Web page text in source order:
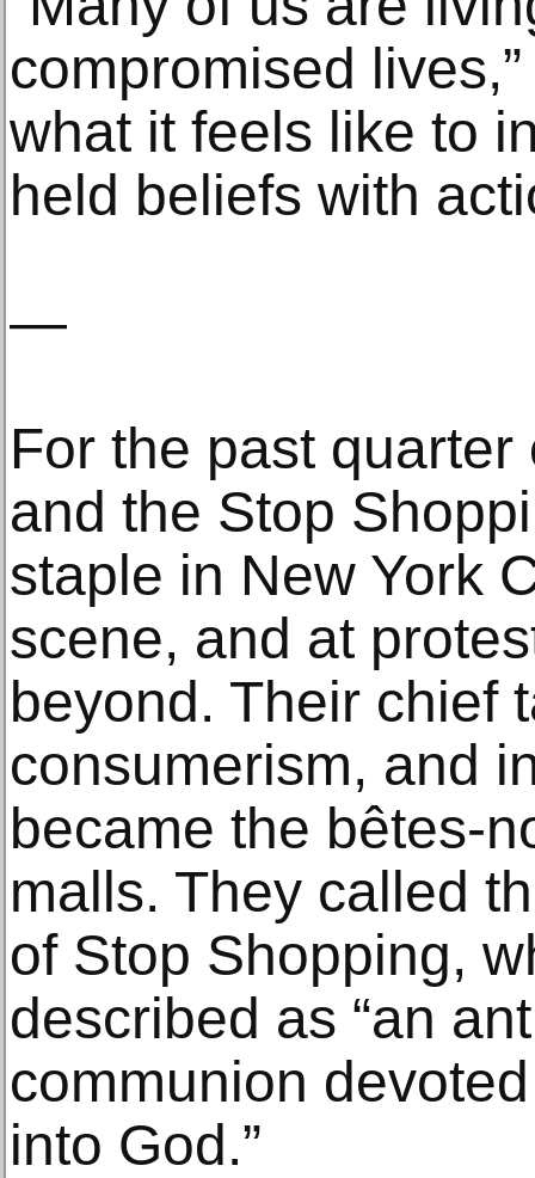
compromised
what it feels like to
held beliefs with
—
For the past quarter
and the Stop
staple in New York
scene, and at
beyond. Their chief
consumerism, and
became the bêtes-
malls. They called
of Stop Shopping,
described as “an
communion
into God.”